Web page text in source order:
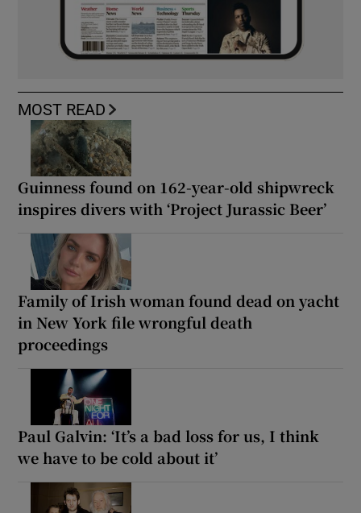
MOST READ
Guinness found on 162-year-old shipwreck
inspires divers with ‘Project Jurassic Beer’
Family of Irish woman found dead on yacht
in New York file wrongful death
proceedings
Paul Galvin: ‘It’s a bad loss for us, I think
we have to be cold about it’